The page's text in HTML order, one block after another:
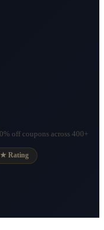
off coupons across 400+
Rating